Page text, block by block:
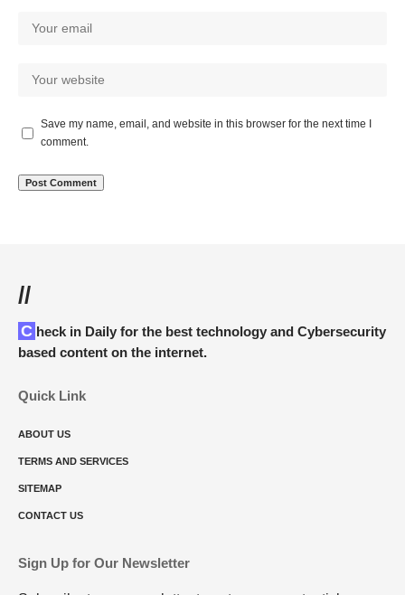
Save my name, email, and website in this browser for the next time I
comment.
//
Check in Daily for the best technology and Cybersecurity
based content on the internet.
Quick Link
ABOUT US
TERMS AND SERVICES
SITEMAP
CONTACT US
Sign Up for Our Newsletter